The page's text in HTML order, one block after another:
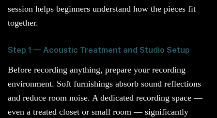
session helps beginners understand how the pieces fit
together.
Step 1 — Acoustic Treatment and Studio Setup
Before recording anything, prepare your recording
environment. Soft furnishings absorb sound reflections
and reduce room noise. A dedicated recording space —
even a treated closet or small room — significantly